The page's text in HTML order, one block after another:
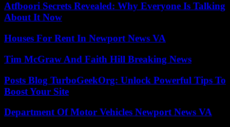
Atfboori Secrets Revealed: Why Everyone Is Talking
About It Now
Houses For Rent In Newport News VA
Tim McGraw And Faith Hill Breaking News
Posts Blog TurboGeekOrg: Unlock Powerful Tips To
Boost Your Site
Department Of Motor Vehicles Newport News VA